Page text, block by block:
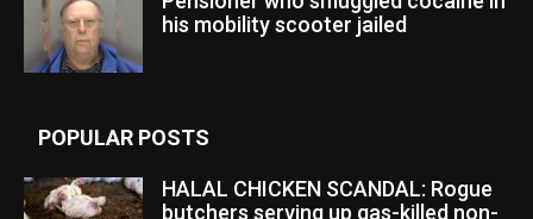
his mobility scooter jailed
POPULAR POSTS
HALAL CHICKEN SCANDAL: Rogue
butchers serving up gas-killed non-